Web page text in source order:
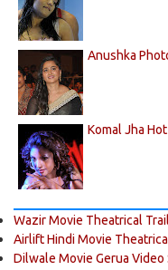
Anushka
Komal Jha
Wazir Movie Theatrical
Airlift Hindi Movie
Dilwale Movie Gerua Video